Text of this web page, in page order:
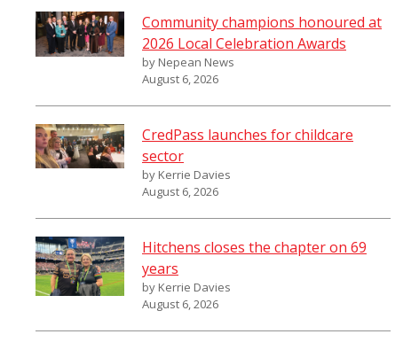
Community champions honoured at
2026 Local Celebration Awards
by Nepean News
August 6, 2026
CredPass launches for childcare
sector
by Kerrie Davies
August 6, 2026
Hitchens closes the chapter on 69
years
by Kerrie Davies
August 6, 2026